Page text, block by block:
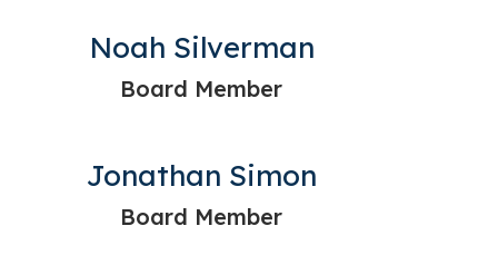
Noah Silverman
Board Member
Jonathan Simon
Board Member